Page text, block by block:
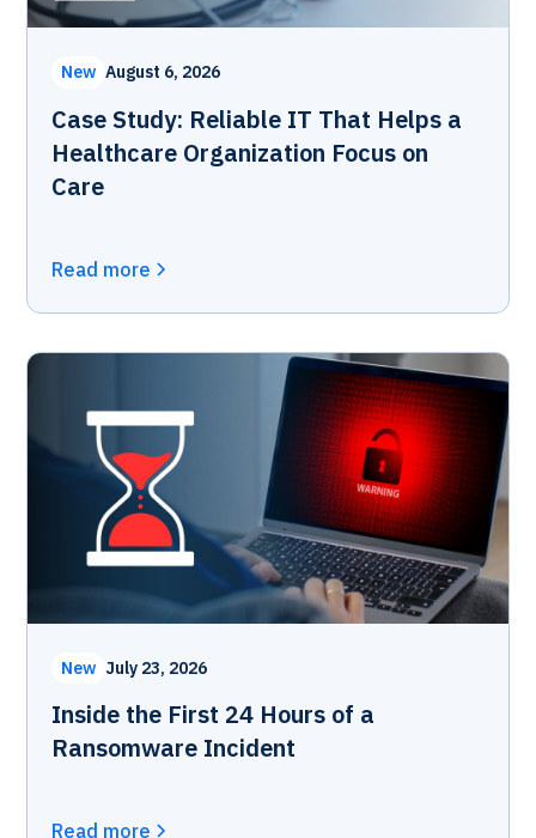
New August 6, 2026
Case Study: Reliable IT That Helps a
Healthcare Organization Focus on
Care
Read more
New July 23, 2026
Inside the First 24 Hours of a
Ransomware Incident
Read more